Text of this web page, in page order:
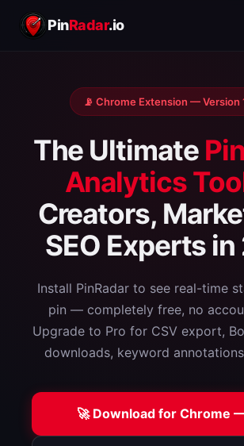
PinRadar.io
📡 Chrome Extension — Version
The Ultimate
Analytics
Creators,
SEO Experts
Install PinRadar to see real-time
pin — completely free, no
Upgrade to Pro for CSV export,
downloads, keyword
🚀 Download for Chrome